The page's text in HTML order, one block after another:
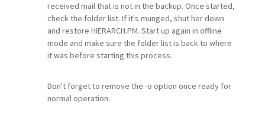
received mail that is not in the backup. Once started,
check the folder list. If it's munged, shut her down
and restore HIERARCH.PM. Start up again in offline
mode and make sure the folder list is back to where
it was before starting this process.
Don't forget to remove the -o option once ready for
normal operation.